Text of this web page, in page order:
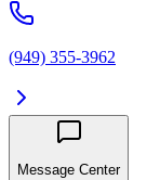
(949) 355-3962
Message Center